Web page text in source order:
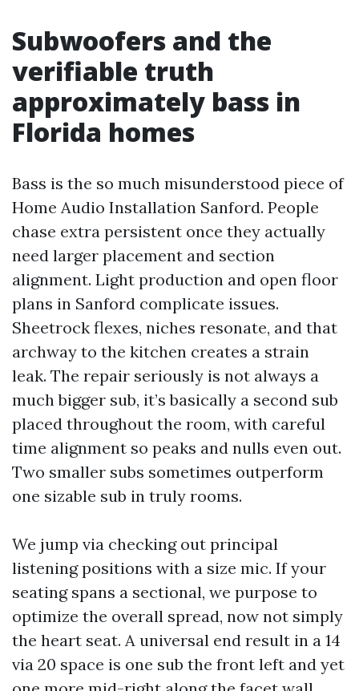
Subwoofers and the
verifiable truth
approximately bass in
Florida homes
Bass is the so much misunderstood piece of
Home Audio Installation Sanford. People
chase extra persistent once they actually
need larger placement and section
alignment. Light production and open floor
plans in Sanford complicate issues.
Sheetrock flexes, niches resonate, and that
archway to the kitchen creates a strain
leak. The repair seriously is not always a
much bigger sub, it’s basically a second sub
placed throughout the room, with careful
time alignment so peaks and nulls even out.
Two smaller subs sometimes outperform
one sizable sub in truly rooms.
We jump via checking out principal
listening positions with a size mic. If your
seating spans a sectional, we purpose to
optimize the overall spread, now not simply
the heart seat. A universal end result in a 14
via 20 space is one sub the front left and yet